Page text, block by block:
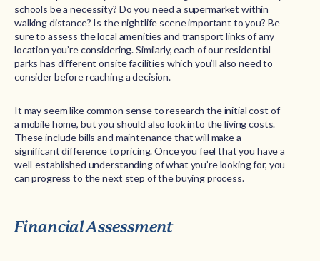
schools be a necessity? Do you need a supermarket within
walking distance? Is the nightlife scene important to you? Be
sure to assess the local amenities and transport links of any
location you’re considering. Similarly, each of our residential
parks has different onsite facilities which you’ll also need to
consider before reaching a decision.
It may seem like common sense to research the initial cost of
a mobile home, but you should also look into the living costs.
These include bills and maintenance that will make a
significant difference to pricing. Once you feel that you have a
well-established understanding of what you’re looking for, you
can progress to the next step of the buying process.
Financial Assessment